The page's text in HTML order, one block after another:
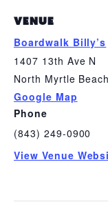
VENUE
Boardwalk Billy’s
1407 13th Ave N
North Myrtle Beach
Google Map
Phone
(843) 249-0900
View Venue